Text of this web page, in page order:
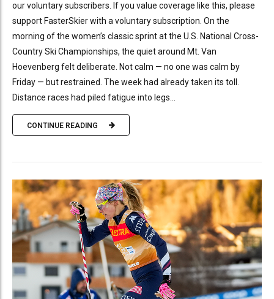
our voluntary subscribers. If you value coverage like this, please
support FasterSkier with a voluntary subscription. On the
morning of the women’s classic sprint at the U.S. National Cross-
Country Ski Championships, the quiet around Mt. Van
Hoevenberg felt deliberate. Not calm — no one was calm by
Friday — but restrained. The week had already taken its toll.
Distance races had piled fatigue into legs...
CONTINUE READING